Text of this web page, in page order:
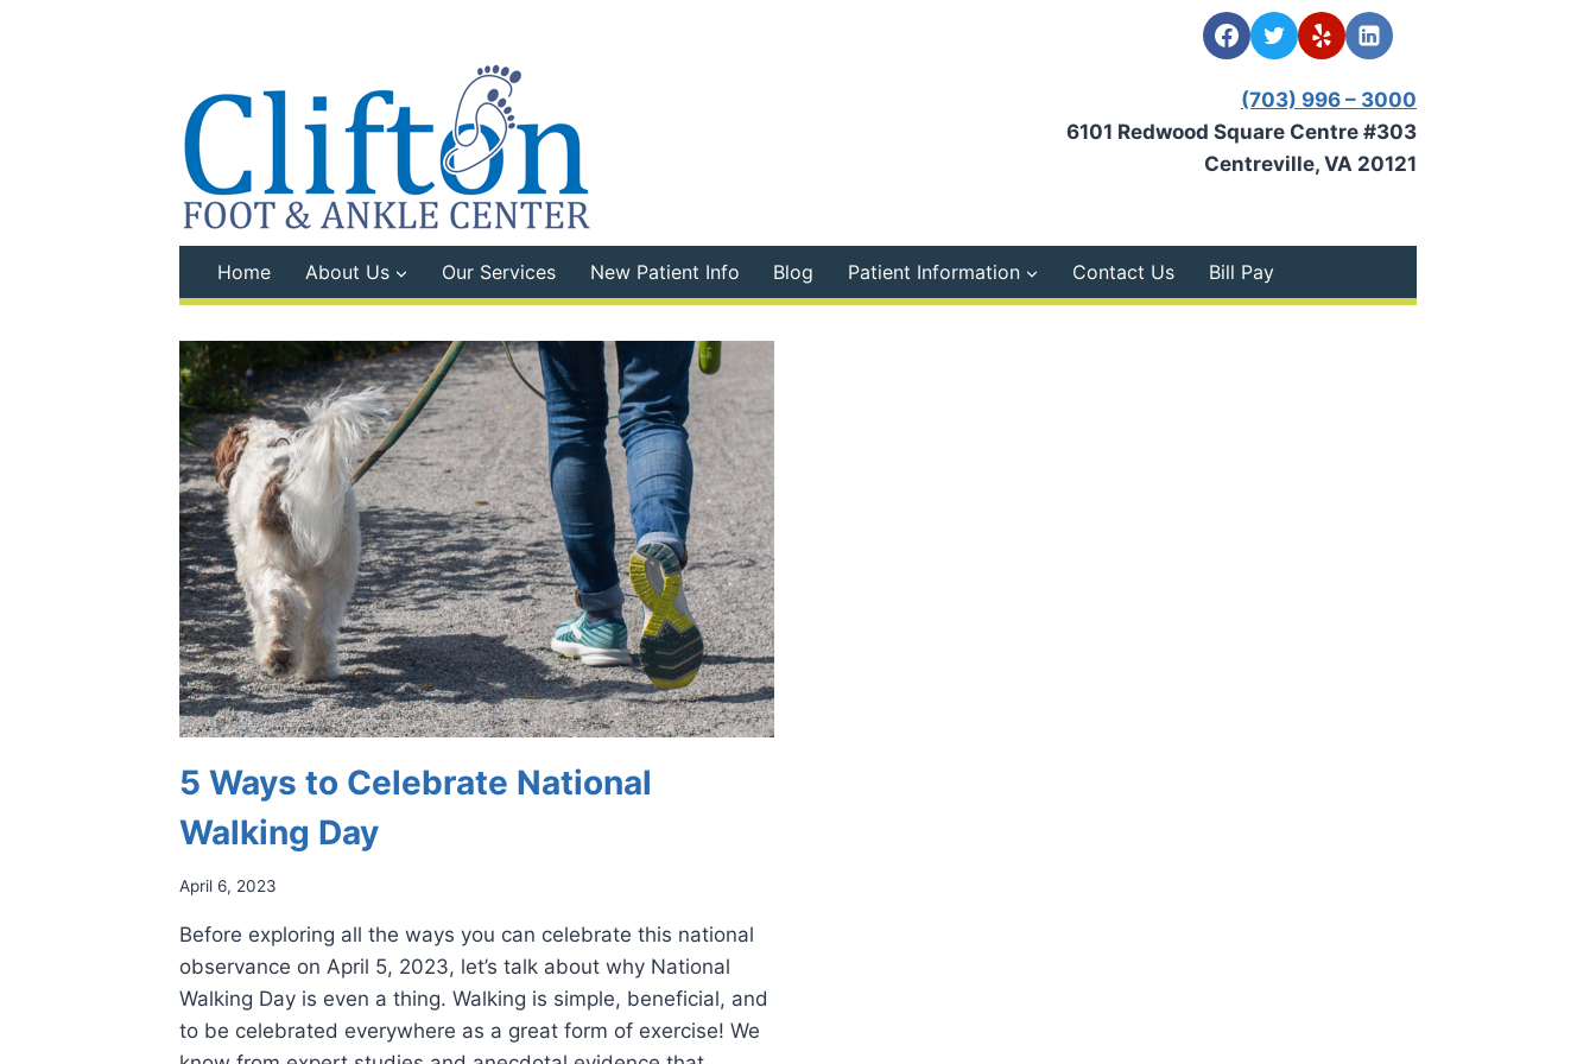
(703) 996 – 3000
6101 Redwood Square Centre #303
Centreville, VA 20121
Home About Us Our Services New Patient Info Blog Patient Information Contact Us Bill Pay
5 Ways to Celebrate National
Walking Day
April 6, 2023
Before exploring all the ways you can celebrate this national
observance on April 5, 2023, let’s talk about why National
Walking Day is even a thing. Walking is simple, beneficial, and
to be celebrated everywhere as a great form of exercise! We